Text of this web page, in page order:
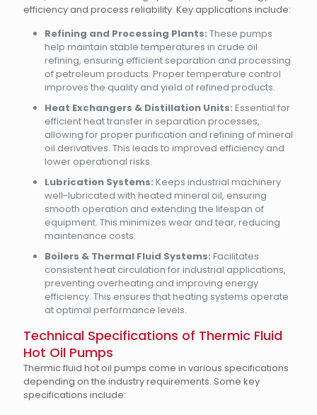
efficiency and process reliability. Key applications include:
Refining and Processing Plants: These pumps
help maintain stable temperatures in crude oil
refining, ensuring efficient separation and processing
of petroleum products. Proper temperature control
improves the quality and yield of refined products.
Heat Exchangers & Distillation Units: Essential for
efficient heat transfer in separation processes,
allowing for proper purification and refining of mineral
oil derivatives. This leads to improved efficiency and
lower operational risks.
Lubrication Systems: Keeps industrial machinery
well-lubricated with heated mineral oil, ensuring
smooth operation and extending the lifespan of
equipment. This minimizes wear and tear, reducing
maintenance costs.
Boilers & Thermal Fluid Systems: Facilitates
consistent heat circulation for industrial applications,
preventing overheating and improving energy
efficiency. This ensures that heating systems operate
at optimal performance levels.
Technical Specifications of Thermic Fluid
Hot Oil Pumps
Thermic fluid hot oil pumps come in various specifications
depending on the industry requirements. Some key
specifications include: